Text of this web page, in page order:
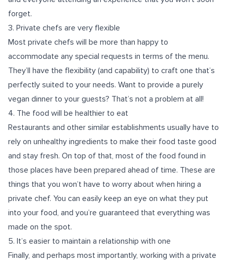
forget.
3. Private chefs are very flexible
Most private chefs will be more than happy to
accommodate any special requests in terms of the menu.
They’ll have the flexibility (and capability) to craft one that’s
perfectly suited to your needs. Want to provide a purely
vegan dinner to your guests? That’s not a problem at all!
4. The food will be healthier to eat
Restaurants and other similar establishments usually have to
rely on unhealthy ingredients to make their food taste good
and stay fresh. On top of that, most of the food found in
those places have been prepared ahead of time. These are
things that you won’t have to worry about when hiring a
private chef. You can easily keep an eye on what they put
into your food, and you’re guaranteed that everything was
made on the spot.
5. It’s easier to maintain a relationship with one
Finally, and perhaps most importantly, working with a private